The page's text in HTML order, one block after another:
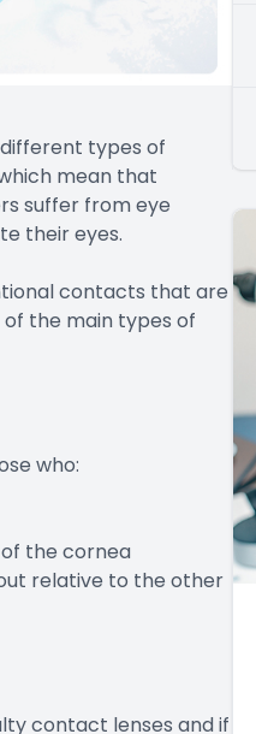
types of
mean that
suffer from eye
their eyes.
contacts that are
the main types of
who:
the cornea
relative to the other
contact lenses and if